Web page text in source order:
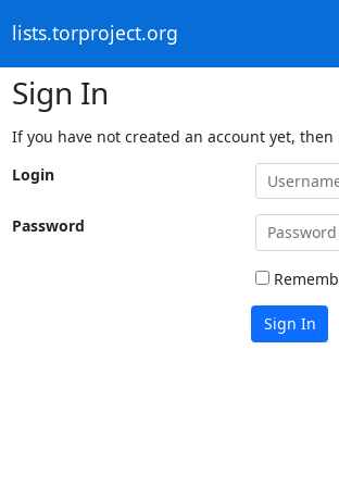
lists.torproject.org
Sign In
If you have not created an account yet, then
Login
Password
Sign In